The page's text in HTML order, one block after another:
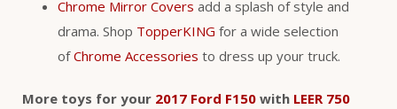
Chrome Mirror Covers add a splash of style and
drama. Shop TopperKING for a wide selection
ofChrome Accessories to dress up your truck.
More toys for your 2017 Ford F150 with LEER 750